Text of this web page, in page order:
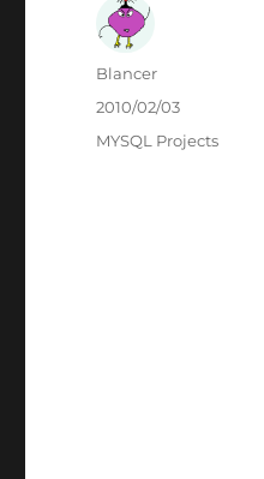
Author
Blancer
Posted
2010/02/03
Categories
MYSQL Projects